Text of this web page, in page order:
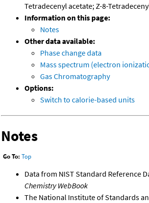
Tetradecenyl acetate; Z-8-
Information on this page:
Notes
Other data available:
Phase change data
Mass spectrum (electron
Gas Chromatography
Options:
Switch to calorie-based units
Notes
Go To: Top
Data from NIST Standard Reference
Chemistry WebBook
The National Institute of Standards